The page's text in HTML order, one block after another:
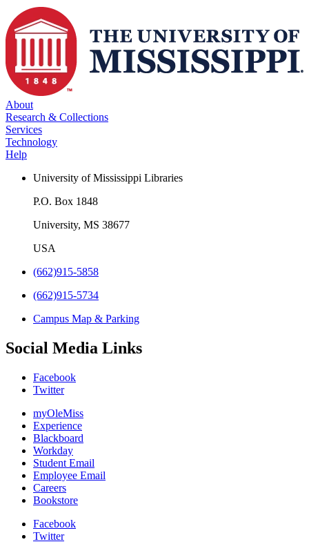
About
Research & Collections
Services
Technology
Help
University of Mississippi Libraries
P.O. Box 1848
University, MS 38677
USA
(662)915-5858
(662)915-5734
Campus Map & Parking
Social Media Links
Facebook
Twitter
myOleMiss
Experience
Blackboard
Workday
Student Email
Employee Email
Careers
Bookstore
Facebook
Twitter